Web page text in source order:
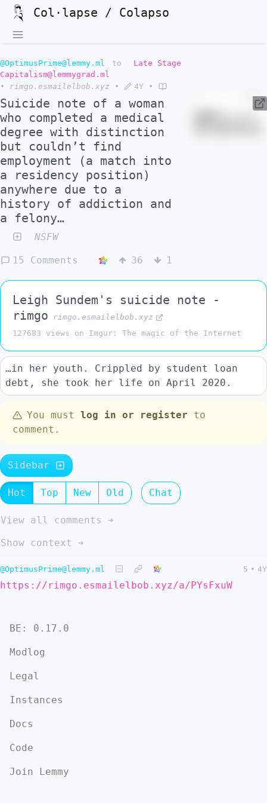
Col·lapse / Colapso
@OptimusPrime@lemmy.ml to
Late Stage
Capitalism@lemmygrad.ml
•
rimgo.esmailelbob.xyz • 4Y •
Suicide note of a woman
who completed a medical
degree with distinction
but couldn’t find
employment (a match into
a residency position)
anywhere due to a
history of addiction and
a felony…
NSFW
15 Comments 36 1
Leigh Sundem's suicide note -
rimgo
rimgo.esmailelbob.xyz
127683 views on Imgur: The magic of the Internet
…in her youth. Crippled by student loan
debt, she took her life on April 2020.
You must log in or register to
comment.
Sidebar
Hot Top New Old Chat
View all comments ➔
Show context ➔
@OptimusPrime@lemmy.ml 5 • 4Y
https://rimgo.esmailelbob.xyz/a/PYsFxuW
BE: 0.17.0
Modlog
Legal
Instances
Docs
Code
Join Lemmy